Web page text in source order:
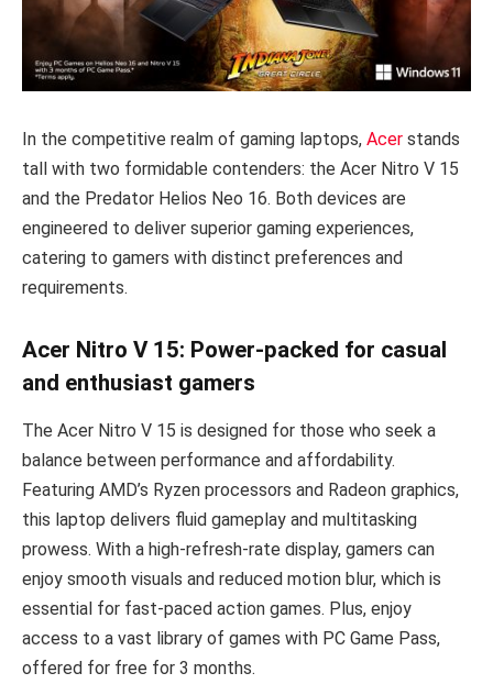
In the competitive realm of gaming laptops, Acer stands
tall with two formidable contenders: the Acer Nitro V 15
and the Predator Helios Neo 16. Both devices are
engineered to deliver superior gaming experiences,
catering to gamers with distinct preferences and
requirements.
Acer Nitro V 15: Power-packed for casual
and enthusiast gamers
The Acer Nitro V 15 is designed for those who seek a
balance between performance and affordability.
Featuring AMD’s Ryzen processors and Radeon graphics,
this laptop delivers fluid gameplay and multitasking
prowess. With a high-refresh-rate display, gamers can
enjoy smooth visuals and reduced motion blur, which is
essential for fast-paced action games. Plus, enjoy
access to a vast library of games with PC Game Pass,
offered for free for 3 months.